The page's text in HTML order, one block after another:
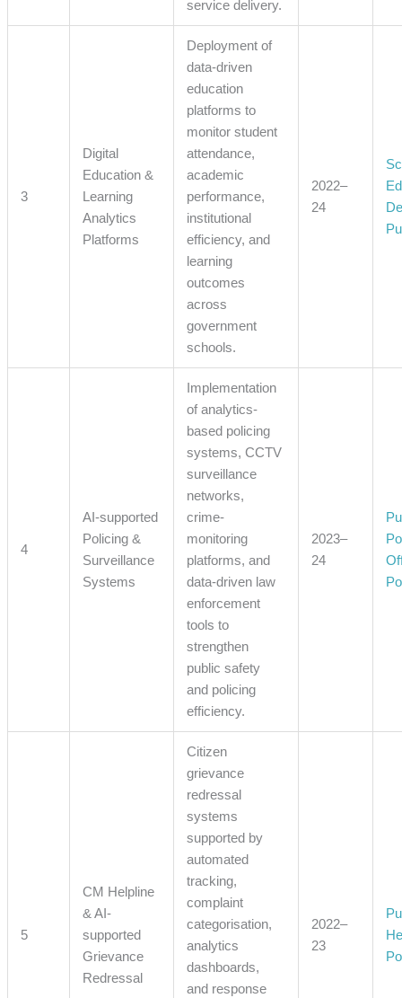
service delivery.
3
Digital
Education &
Learning
Analytics
Platforms
Deployment of
data-driven
education
platforms to
monitor student
attendance,
academic
performance,
institutional
efficiency, and
learning
outcomes
across
government
schools.
2022–
24
4
AI-supported
Policing &
Surveillance
Systems
Implementation
of analytics-
based policing
systems, CCTV
surveillance
networks,
crime-
monitoring
platforms, and
data-driven law
enforcement
tools to
strengthen
public safety
and policing
efficiency.
2023–
24
5
CM Helpline
& AI-
supported
Grievance
Redressal
Citizen
grievance
redressal
systems
supported by
automated
tracking,
complaint
categorisation,
analytics
dashboards,
and response
2022–
23